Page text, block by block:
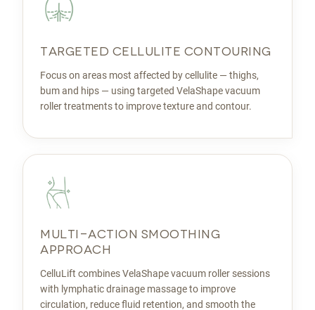
TARGETED CELLULITE CONTOURING
Focus on areas most affected by cellulite — thighs,
bum and hips — using targeted VelaShape vacuum
roller treatments to improve texture and contour.
MULTI-ACTION SMOOTHING
APPROACH
CelluLift combines VelaShape vacuum roller sessions
with lymphatic drainage massage to improve
circulation, reduce fluid retention, and smooth the